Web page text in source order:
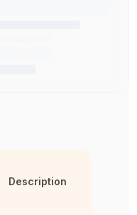
Description